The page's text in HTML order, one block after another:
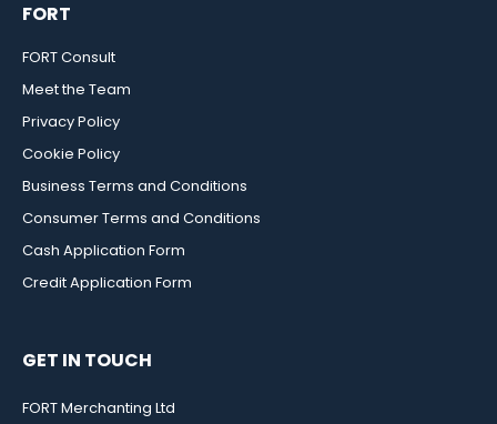
FORT
FORT Consult
Meet the Team
Privacy Policy
Cookie Policy
Business Terms and Conditions
Consumer Terms and Conditions
Cash Application Form
Credit Application Form
GET IN TOUCH
FORT Merchanting Ltd